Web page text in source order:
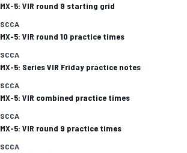
MX-5: VIR round 9 starting grid
SCCA
MX-5: VIR round 10 practice times
SCCA
MX-5: Series VIR Friday practice notes
SCCA
MX-5: VIR combined practice times
SCCA
MX-5: VIR round 9 practice times
SCCA